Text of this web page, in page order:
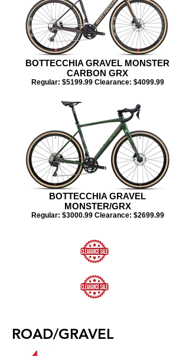
BOTTECCHIA GRAVEL MONSTER
CARBON GRX
Regular: $5199.99 Clearance: $4099.99​​​
BOTTECCHIA GRAVEL
MONSTER/GRX
Regular: $3000.99 Clearance: $2699.99​​​
ROAD/GRAVEL